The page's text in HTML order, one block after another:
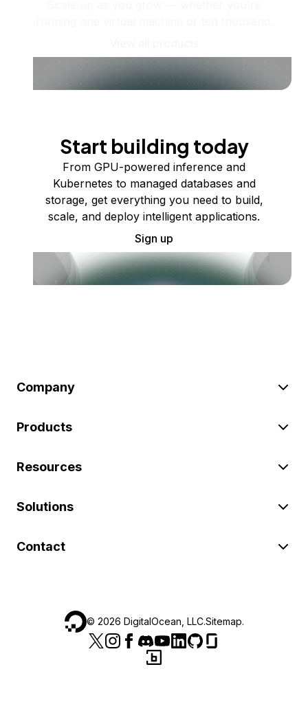
Start building today
From GPU-powered inference and
Kubernetes to managed databases and
storage, get everything you need to build,
scale, and deploy intelligent applications.
Sign up
Company
Products
Resources
Solutions
Contact
© 2026 DigitalOcean, LLC.Sitemap.